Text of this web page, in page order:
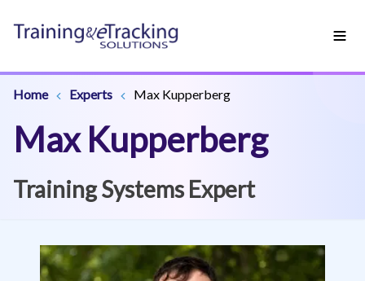
Home Experts Max Kupperberg
Max Kupperberg
Training Systems Expert